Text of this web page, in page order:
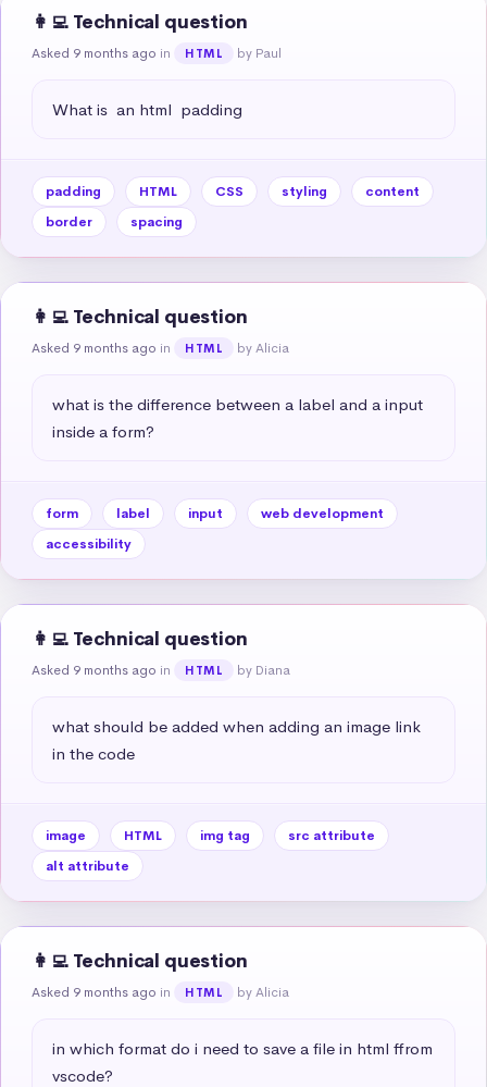
👩‍💻 Technical question
Asked 9 months ago in HTML by Paul
What is  an html  padding
padding HTML CSS styling
content
border
spacing
👩‍💻 Technical question
Asked 9 months ago in HTML by Alicia
what is the difference between a label and a input
inside a form?
form label input
web development
accessibility
👩‍💻 Technical question
Asked 9 months ago in HTML by Diana
what should be added when adding an image link
in the code
image HTML img tag
src attribute
alt attribute
👩‍💻 Technical question
Asked 9 months ago in HTML by Alicia
in which format do i need to save a file in html ffrom
vscode?